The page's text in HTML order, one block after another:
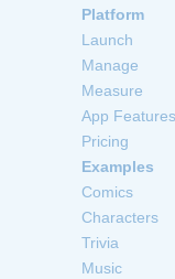
Platform
Launch
Manage
Measure
App Features
Pricing
Examples
Comics
Characters
Trivia
Music